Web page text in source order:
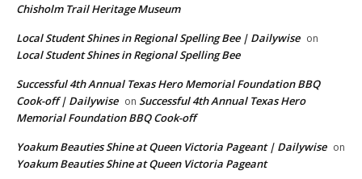
Chisholm Trail Heritage Museum
Local Student Shines in Regional Spelling Bee | Dailywise on
Local Student Shines in Regional Spelling Bee
Successful 4th Annual Texas Hero Memorial Foundation BBQ
Cook-off | Dailywise on Successful 4th Annual Texas Hero
Memorial Foundation BBQ Cook-off
Yoakum Beauties Shine at Queen Victoria Pageant | Dailywise on
Yoakum Beauties Shine at Queen Victoria Pageant